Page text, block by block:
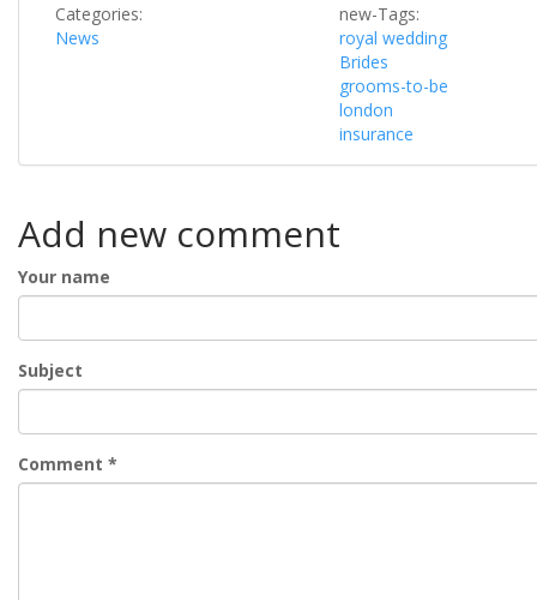
Categories:
News
new-Tags:
royal wedding
Brides
grooms-to-be
london
insurance
Add new comment
Your name
Subject
Comment *